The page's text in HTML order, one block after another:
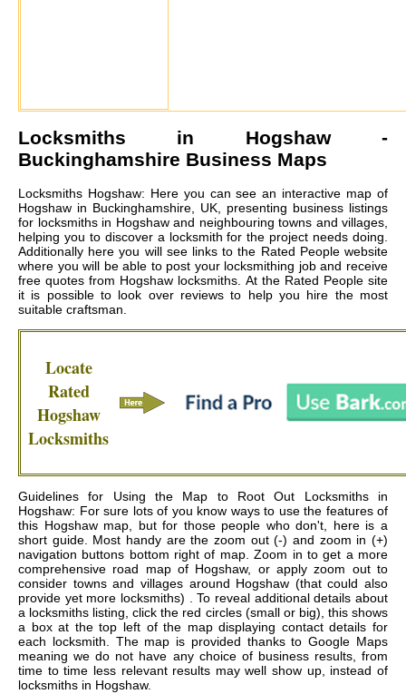
Locksmiths in Hogshaw-
Buckinghamshire Business Maps
Locksmiths Hogshaw: Here you can see an interactive map of
Hogshaw in Buckinghamshire, UK, presenting business listings
for locksmiths in Hogshaw and neighbouring towns and villages,
helping you to discover a locksmith for the project needs doing.
Additionally here you will see links to the Rated People website
where you will be able to post your locksmithing job and receive
free quotes from Hogshaw locksmiths. At the Rated People site
it is possible to look over reviews to help you hire the most
suitable craftsman.
Locate
Rated
Hogshaw
Locksmiths
Guidelines for Using the Map to Root Out Locksmiths in
Hogshaw: For sure lots of you know ways to use the features of
this Hogshaw map, but for those people who don't, here is a
short guide. Most handy are the zoom out (-) and zoom in (+)
navigation buttons bottom right of map. Zoom in to get a more
comprehensive road map of Hogshaw, or apply zoom out to
consider towns and villages around Hogshaw (that could also
provide yet more locksmiths) . To reveal additional details about
a locksmiths listing, click the red circles (small or big), this shows
a box at the top left of the map displaying contact details for
each locksmith. The map is provided thanks to Google Maps
meaning we do not have any choice of business results, from
time to time less relevant results may well show up, instead of
locksmiths in Hogshaw.